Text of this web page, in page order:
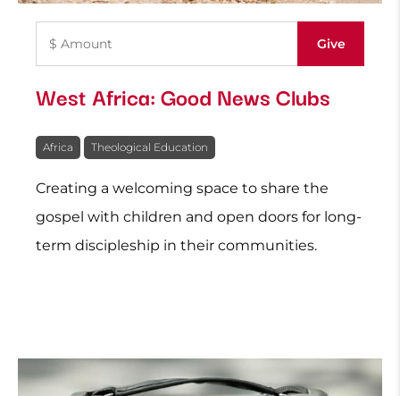
West Africa: Good News Clubs
Africa Theological Education
Creating a welcoming space to share the
gospel with children and open doors for long-
term discipleship in their communities.